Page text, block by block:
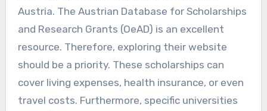
Austria. The Austrian Database for Scholarships
and Research Grants (OeAD) is an excellent
resource. Therefore, exploring their website
should be a priority. These scholarships can
cover living expenses, health insurance, or even
travel costs. Furthermore, specific universities